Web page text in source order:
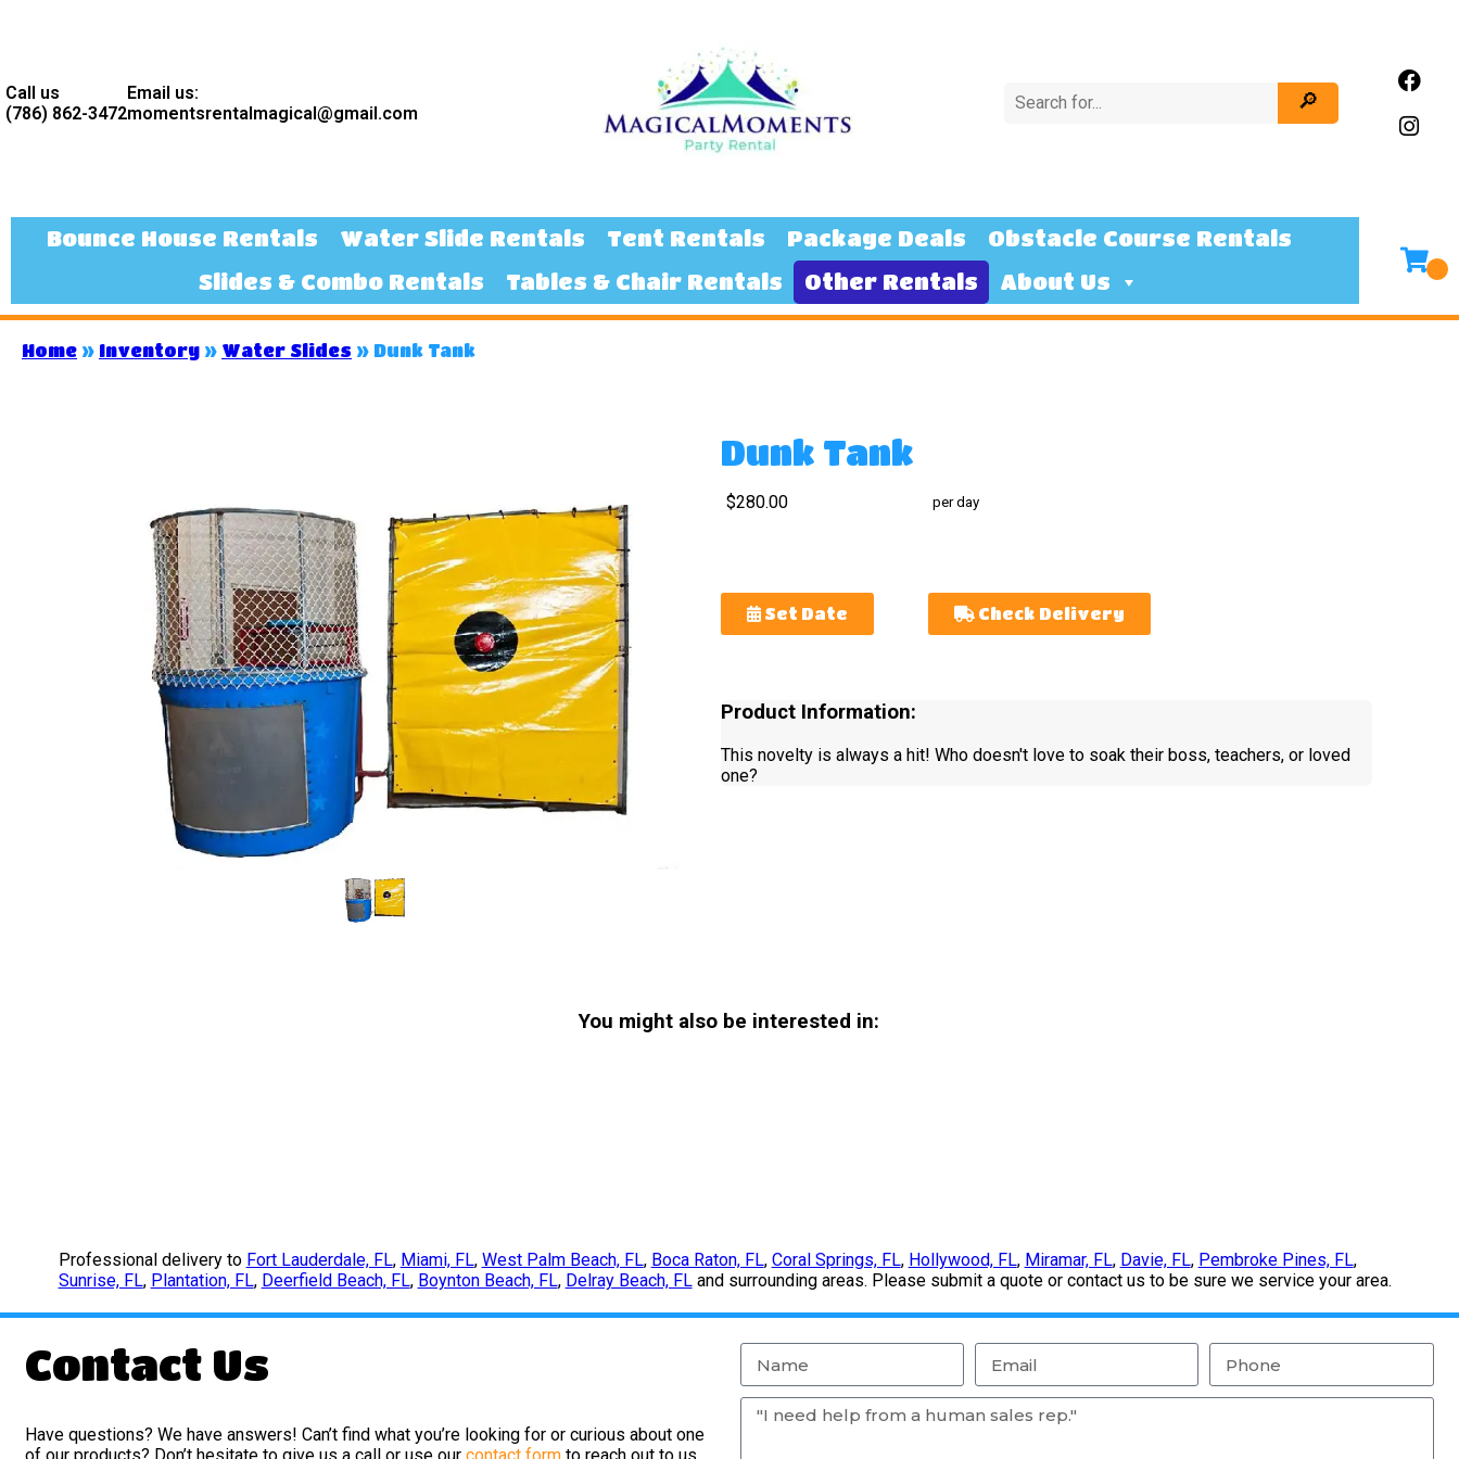
Call us
(786) 862-3472
Email us:
momentsrentalmagical@gmail.com
Bounce House Rentals Water Slide Rentals Tent Rentals Package Deals
Obstacle Course Rentals
Slides & Combo Rentals
Tables & Chair Rentals Other Rentals About Us
Home » Inventory » Water Slides » Dunk Tank
Dunk Tank
$280.00 per day
Set Date Check Delivery
Product Information:
This novelty is always a hit! Who doesn't love to soak their boss, teachers, or loved
one?
You might also be interested in:
Professional delivery to Fort Lauderdale, FL, Miami, FL, West Palm Beach, FL, Boca Raton, FL, Coral Springs, FL, Hollywood, FL, Miramar, FL, Davie, FL, Pembroke Pines, FL,
Sunrise, FL, Plantation, FL, Deerfield Beach, FL, Boynton Beach, FL, Delray Beach, FLand surrounding areas. Please submit a quote or contact us to be sure we service your area.
Contact Us
Have questions? We have answers! Can’t find what you’re looking for or curious about one